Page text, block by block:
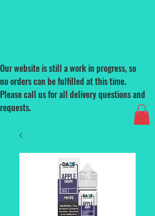
Our website is still a work in progress, so
no orders can be fulfilled at this time.
Please call us for all delivery questions and
requests.